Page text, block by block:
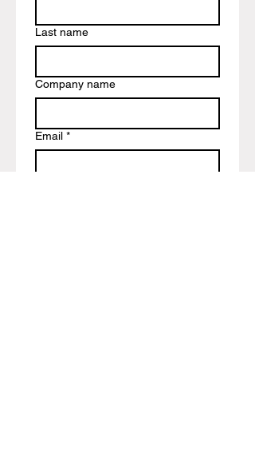
Last name
Company name
Email *